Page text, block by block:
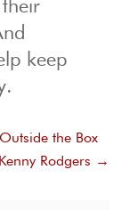
keep
the Box
Rodgers →